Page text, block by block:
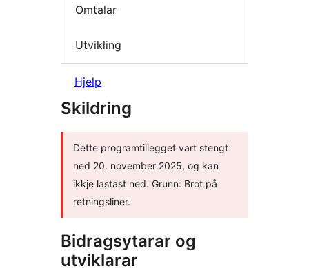
Omtalar
Utvikling
Hjelp
Skildring
Dette programtillegget vart stengt
ned 20. november 2025, og kan
ikkje lastast ned. Grunn: Brot på
retningsliner.
Bidragsytarar og
utviklarar